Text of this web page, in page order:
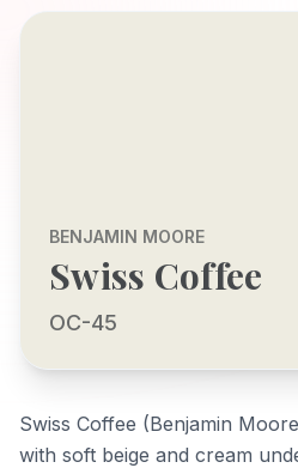
BENJAMIN MOORE
Swiss Coffee
OC-45
Swiss Coffee (Benjamin
with soft beige and cream